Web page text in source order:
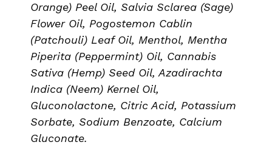
Orange) Peel Oil, Salvia Sclarea (Sage)
Flower Oil, Pogostemon Cablin
(Patchouli) Leaf Oil, Menthol, Mentha
Piperita (Peppermint) Oil, Cannabis
Sativa (Hemp) Seed Oil, Azadirachta
Indica (Neem) Kernel Oil,
Gluconolactone, Citric Acid, Potassium
Sorbate, Sodium Benzoate, Calcium
Gluconate.